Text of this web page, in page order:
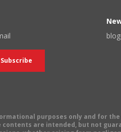
purposes only and for
are intended, but not